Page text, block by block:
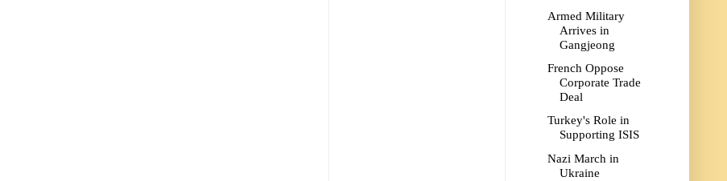
Armed Military
Arrives in
Gangjeong
French Oppose
Corporate Trade
Deal
Turkey's Role in
Supporting ISIS
Nazi March in
Ukraine